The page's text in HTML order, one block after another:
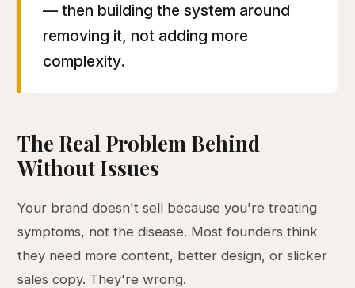
— then building the system around
removing it, not adding more
complexity.
The Real Problem Behind
Without Issues
Your brand doesn't sell because you're treating
symptoms, not the disease. Most founders think
they need more content, better design, or slicker
sales copy. They're wrong.